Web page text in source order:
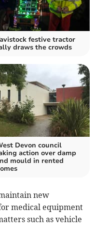
festive tractor
draws the crowds
Devon council
action over damp
mould in rented
new
medical equipment
such as vehicle